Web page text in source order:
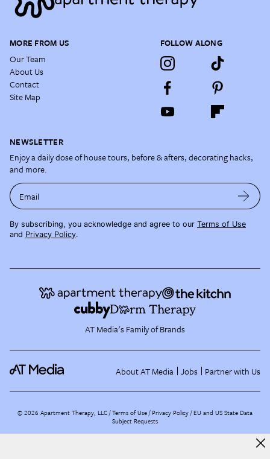
MORE FROM US
Our Team
About Us
Contact
Site Map
FOLLOW ALONG
NEWSLETTER
Enjoy a daily dose of house tours, before & afters, decorating hacks,
and more.
Email
By subscribing, you acknowledge and agree to our Terms of Use
and Privacy Policy.
AT Media's Family of Brands
About AT Media Jobs Partner with Us
©2026 Apartment Therapy, LLC /Terms of Use Privacy Policy EU and US State Data
Subject Requests